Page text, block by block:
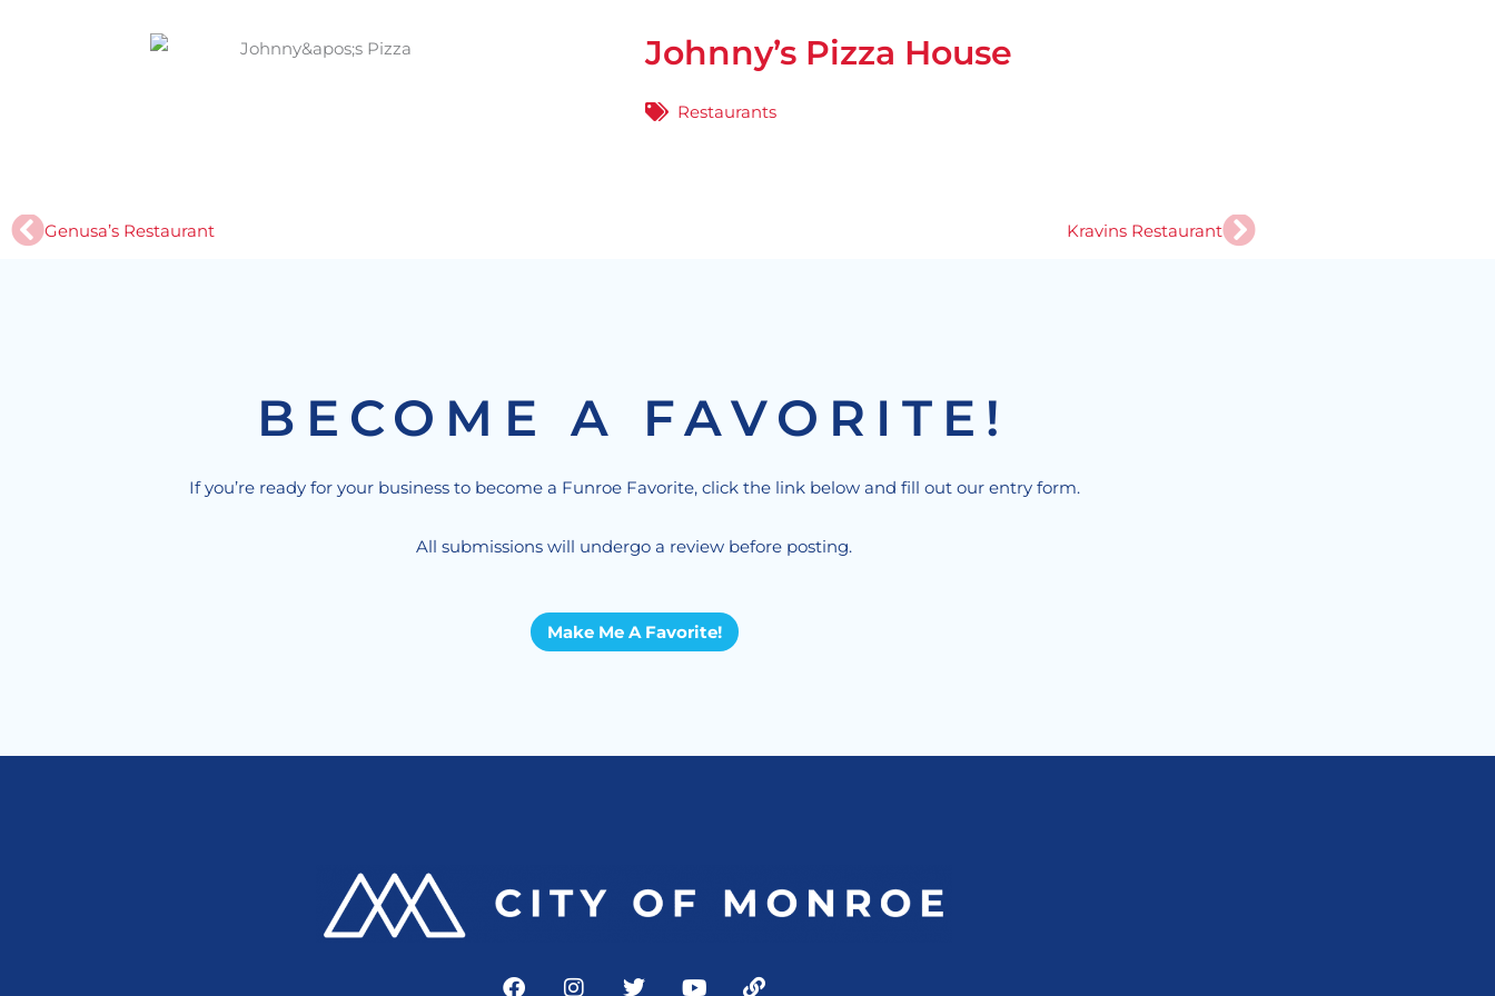
Johnny’s Pizza House
Restaurants
Prev
Genusa’s Restaurant Kravins RestaurantNext
BECOME A FAVORITE!
If you’re ready for your business to become a Funroe Favorite, click the link below and fill out our entry form.
All submissions will undergo a review before posting.
Make Me A Favorite!
F
I
T
Y
L